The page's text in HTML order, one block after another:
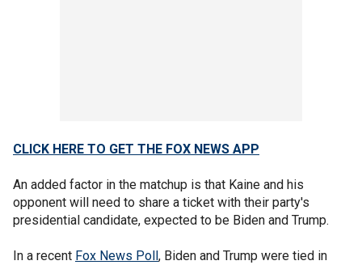
CLICK HERE TO GET THE FOX NEWS APP
An added factor in the matchup is that Kaine and his
opponent will need to share a ticket with their party's
presidential candidate, expected to be Biden and Trump.
In a recent Fox News Poll , Biden and Trump were tied in